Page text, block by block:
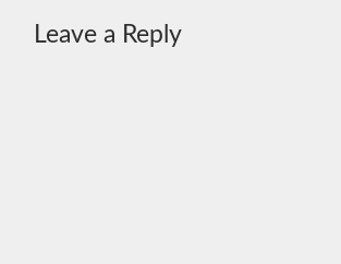
Leave a Reply